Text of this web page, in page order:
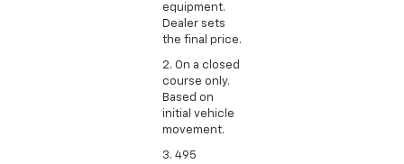
equipment.
Dealer sets
the final price.
2. On a closed
course only.
Based on
initial vehicle
movement.
3. 495